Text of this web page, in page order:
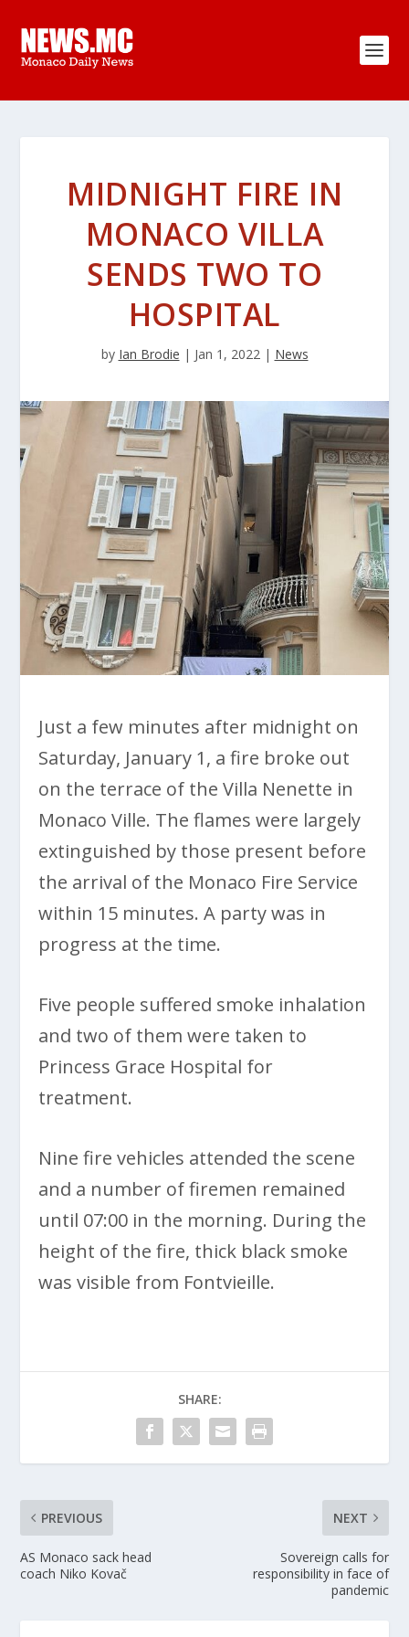
MIDNIGHT FIRE IN
MONACO VILLA
SENDS TWO TO
HOSPITAL
by Ian Brodie | Jan 1, 2022| News
Just a few minutes after midnight on
Saturday, January 1, a fire broke out
on the terrace of the Villa Nenette in
Monaco Ville. The flames were largely
extinguished by those present before
the arrival of the Monaco Fire Service
within 15 minutes. A party was in
progress at the time.
Five people suffered smoke inhalation
and two of them were taken to
Princess Grace Hospital for
treatment.
Nine fire vehicles attended the scene
and a number of firemen remained
until 07:00 in the morning. During the
height of the fire, thick black smoke
was visible from Fontvieille.
SHARE:
PREVIOUS
AS Monaco sack head
coach Niko Kovač
NEXT
Sovereign calls for
responsibility in face of
pandemic